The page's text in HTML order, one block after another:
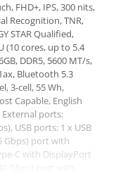
FHD+, IPS, 300 nits,
Recognition, TNR,
STAR Qualified,
(10 cores, up to 5.4
DDR5, 5600 MT/s,
Bluetooth 5.3
3-cell, 55 Wh,
Capable, English
ports:
USB ports: 1 x USB
Gbps) port with
C with DisplayPort
3.1, Audio port: